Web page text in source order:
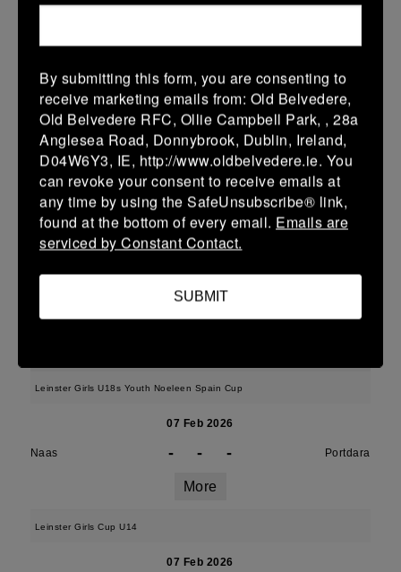
Leinster School Youth U15 Premier
15 Feb 2026
Clane - - Portdara
More
08/02/2026
17 (3) - 17 (3)
More
Leinster Girls U18s Youth Noeleen Spain Cup
07 Feb 2026
Naas - - - Portdara
More
Leinster Girls Cup U14
07 Feb 2026
By submitting this form, you are consenting to
receive marketing emails from: Old Belvedere,
Old Belvedere RFC, Ollie Campbell Park, , 28a
Anglesea Road, Donnybrook, Dublin, Ireland,
D04W6Y3, IE, http://www.oldbelvedere.ie. You
can revoke your consent to receive emails at
any time by using the SafeUnsubscribe® link,
found at the bottom of every email. Emails are
serviced by Constant Contact.
SUBMIT